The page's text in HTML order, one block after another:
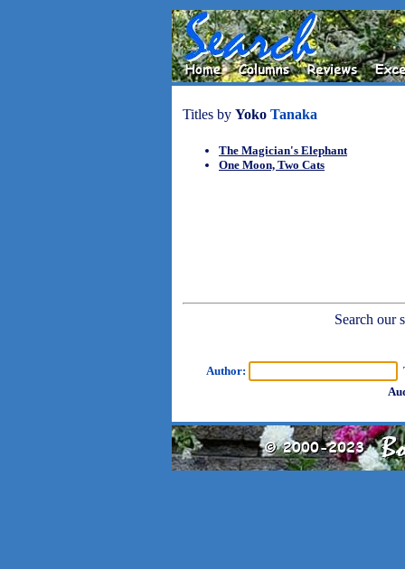
Titles by Yoko Tanaka
The Magician's Elephant
One Moon, Two Cats
Search our
Author: